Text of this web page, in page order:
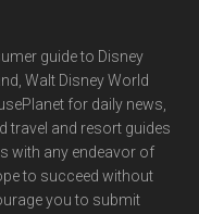
guide to Disney
Walt Disney World
for daily news,
travel and resort guides
with any endeavor of
to succeed without
you to submit